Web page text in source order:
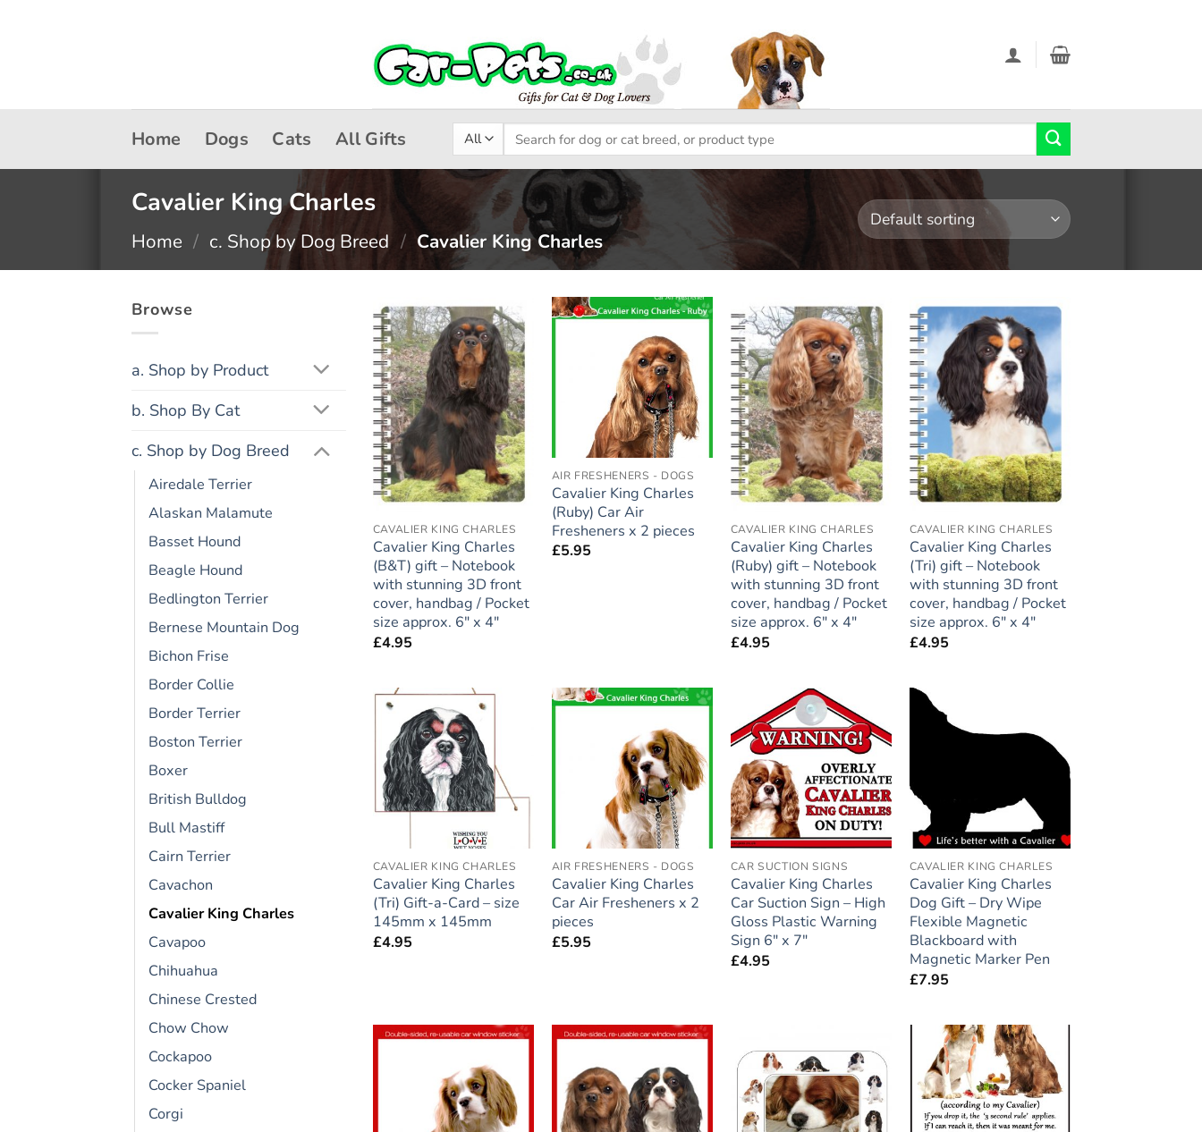
Home Dogs Cats All Gifts
Search
for:
Cavalier King Charles
Home / c. Shop by Dog Breed / Cavalier King Charles
Browse
a. Shop by Product
b. Shop By Cat
c. Shop by Dog Breed
Airedale Terrier
Alaskan Malamute
Basset Hound
Beagle Hound
Bedlington Terrier
Bernese Mountain Dog
Bichon Frise
Border Collie
Border Terrier
Boston Terrier
Boxer
British Bulldog
Bull Mastiff
Cairn Terrier
Cavachon
Cavalier King Charles
Cavapoo
Chihuahua
Chinese Crested
Chow Chow
Cockapoo
Cocker Spaniel
Corgi
Add to
wishlist
CAVALIER KING CHARLES
Cavalier King Charles
(B&T) gift – Notebook
with stunning 3D front
cover, handbag / Pocket
size approx. 6″ x 4″
£4.95
Add to
wishlist
AIR FRESHENERS - DOGS
Cavalier King Charles
(Ruby) Car Air
Fresheners x 2 pieces
£5.95
Add to
wishlist
CAVALIER KING CHARLES
Cavalier King Charles
(Ruby) gift – Notebook
with stunning 3D front
cover, handbag / Pocket
size approx. 6″ x 4″
£4.95
Add to
wishlist
CAVALIER KING CHARLES
Cavalier King Charles
(Tri) gift – Notebook
with stunning 3D front
cover, handbag / Pocket
size approx. 6″ x 4″
£4.95
Add to
wishlist
CAVALIER KING CHARLES
Cavalier King Charles
(Tri) Gift-a-Card – size
145mm x 145mm
£4.95
Add to
wishlist
AIR FRESHENERS - DOGS
Cavalier King Charles
Car Air Fresheners x 2
pieces
£5.95
Add to
wishlist
CAR SUCTION SIGNS
Cavalier King Charles
Car Suction Sign – High
Gloss Plastic Warning
Sign 6″ x 7″
£4.95
Add to
wishlist
CAVALIER KING CHARLES
Cavalier King Charles
Dog Gift – Dry Wipe
Flexible Magnetic
Blackboard with
Magnetic Marker Pen
£7.95
Add to
wishlist
Add to
wishlist
Add to
wishlist
Add to
wishlist